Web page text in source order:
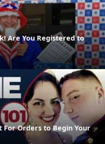
Are You Registered to
For Orders to Begin Your